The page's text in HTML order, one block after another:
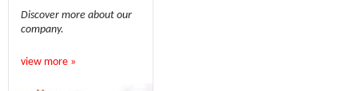
Discover more about our
company.
view more »